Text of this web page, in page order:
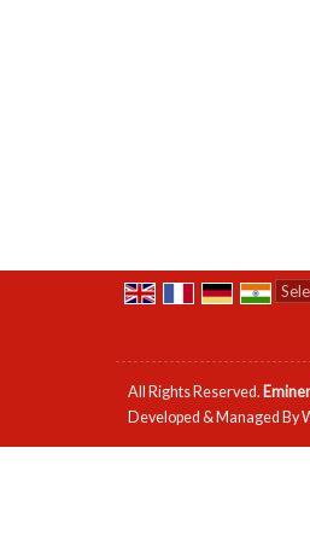
All Rights Reserved.
Developed & Managed By